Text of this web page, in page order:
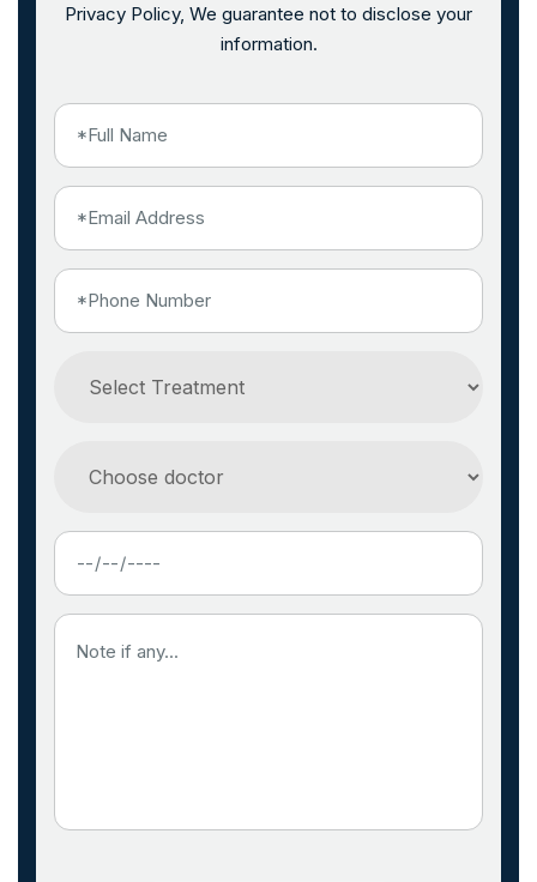
Privacy Policy, We guarantee not to disclose your
information.